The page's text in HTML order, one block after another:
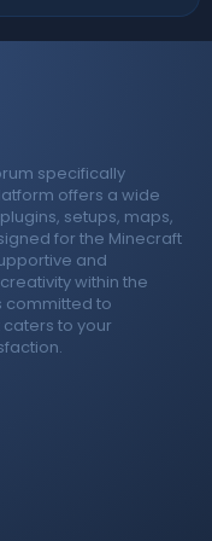
t
e
specifically
offers a wide
setups, maps,
for the Minecraft
and
within the
committed to
to your